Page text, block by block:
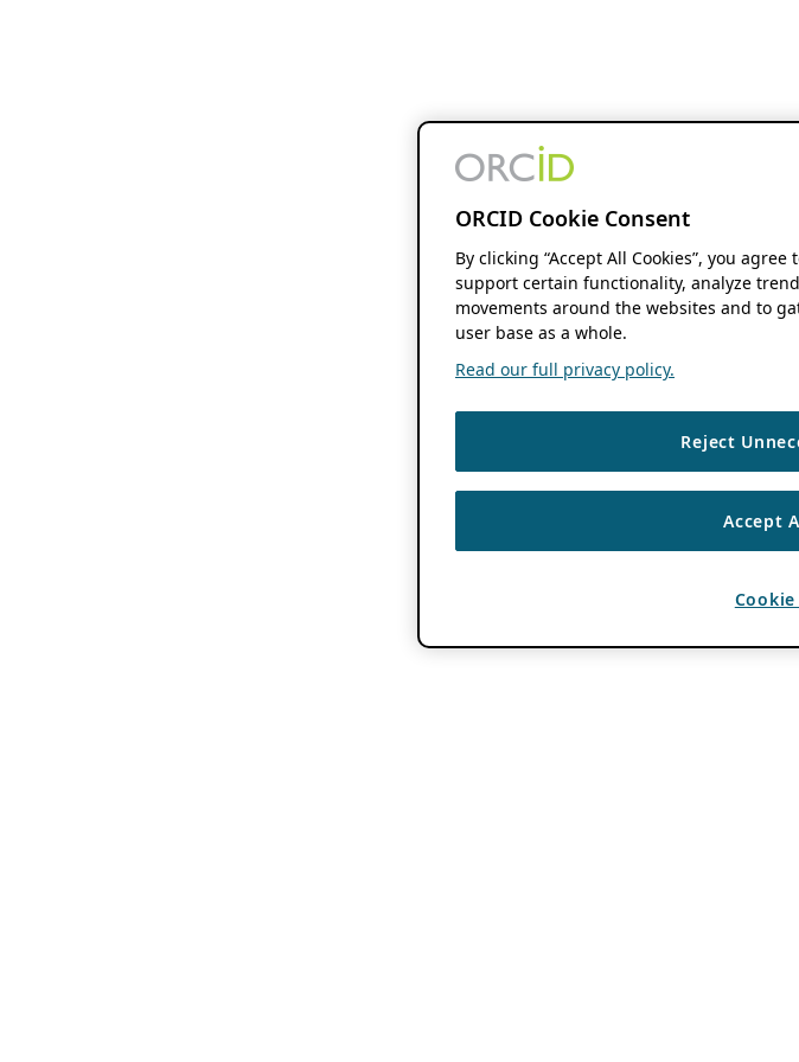
ORCID Cookie Consent
By clicking “Accept All Cookies”, you
support certain functionality, analyze
movements around the websites and to
user base as a whole.
Read our full privacy policy.
Reject
Accept